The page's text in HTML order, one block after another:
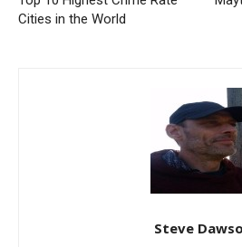
Cities in the World
Steve